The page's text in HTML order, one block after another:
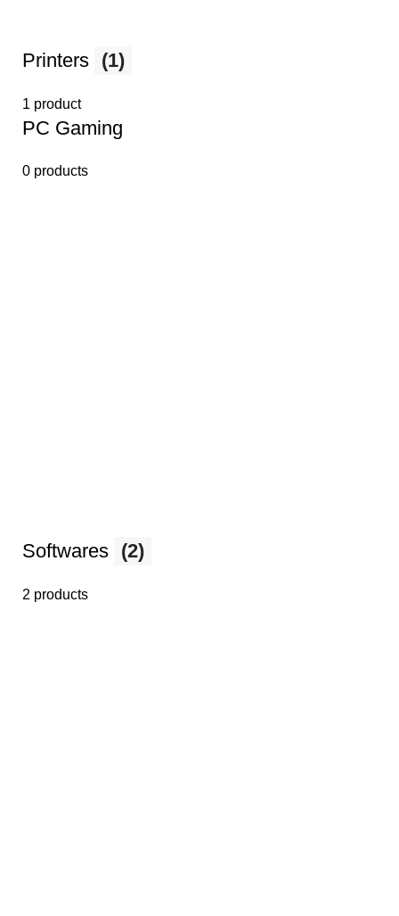
Printers (1)
1 product
PС Gaming
0 products
Softwares (2)
2 products